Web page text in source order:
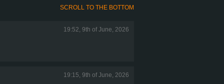
SCROLL TO THE BOTTOM
19:52, 9th of June, 2026
19:15, 9th of June, 2026